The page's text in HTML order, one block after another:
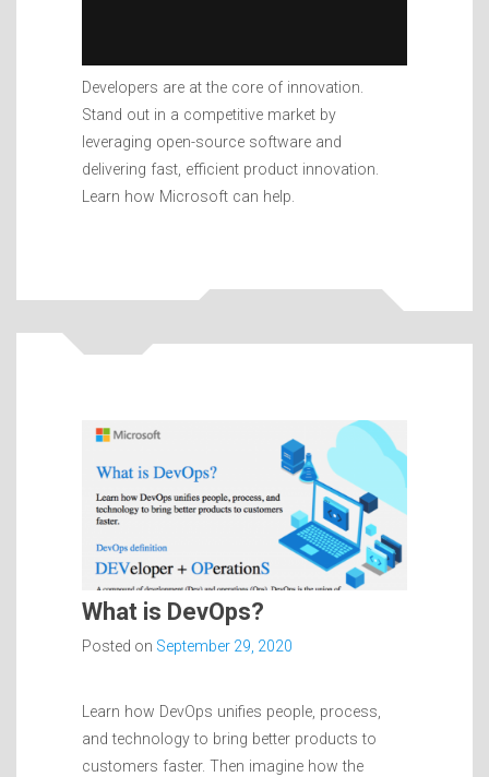
Developers are at the core of innovation.
Stand out in a competitive market by
leveraging open-source software and
delivering fast, efficient product innovation.
Learn how Microsoft can help.
What is DevOps?
Posted on September 29, 2020
Learn how DevOps unifies people, process,
and technology to bring better products to
customers faster. Then imagine how the